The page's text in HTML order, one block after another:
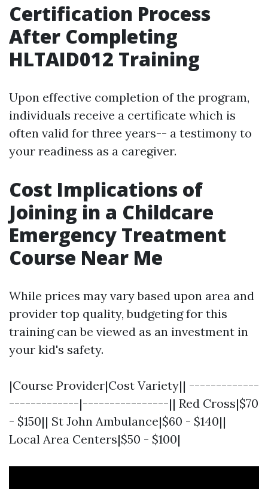
Certification Process
After Completing
HLTAID012 Training
Upon effective completion of the program,
individuals receive a certificate which is
often valid for three years-- a testimony to
your readiness as a caregiver.
Cost Implications of
Joining in a Childcare
Emergency Treatment
Course Near Me
While prices may vary based upon area and
provider top quality, budgeting for this
training can be viewed as an investment in
your kid's safety.
|Course Provider|Cost Variety|| -------------
-------------|----------------|| Red Cross|$70
- $150|| St John Ambulance|$60 - $140||
Local Area Centers|$50 - $100|